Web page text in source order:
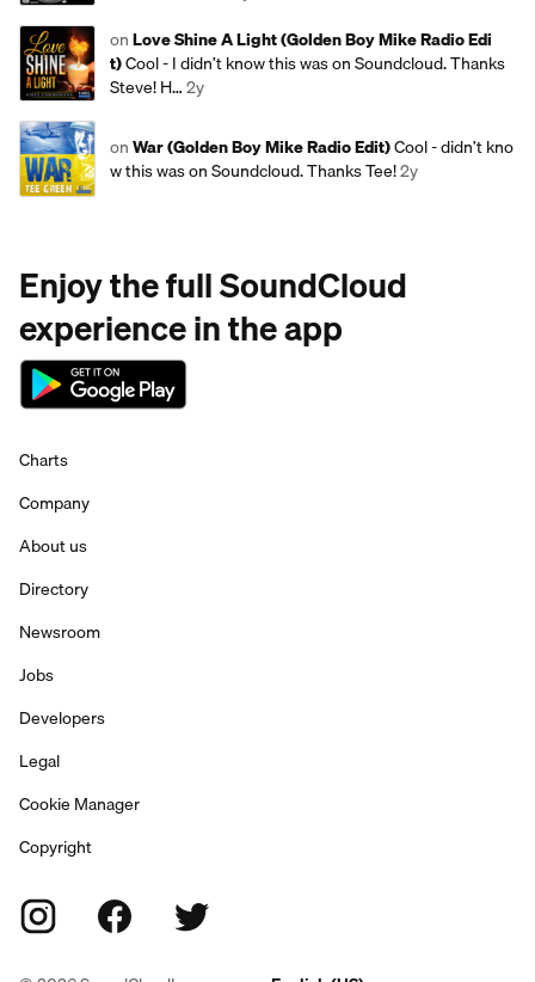
onLove Shine A Light (Golden Boy Mike Radio Edi
t)Cool - I didn’t know this was on Soundcloud. Thanks
Steve! H…2y
onWar (Golden Boy Mike Radio Edit)Cool - didn’t kno
w this was on Soundcloud. Thanks Tee!2y
Enjoy the full SoundCloud
experience in the app
Charts
Company
About us
Directory
Newsroom
Jobs
Developers
Legal
Cookie Manager
Copyright